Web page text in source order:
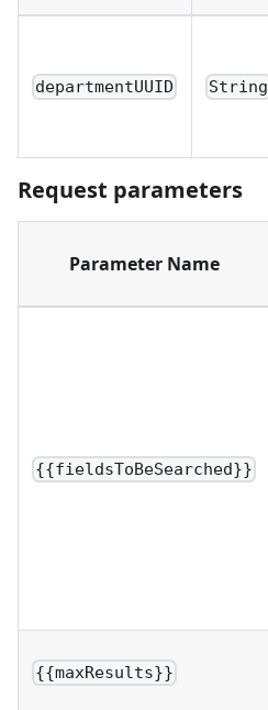
departmentUUID String
Request parameters
Parameter Name
{{fieldsToBeSearched}}
{{maxResults}}